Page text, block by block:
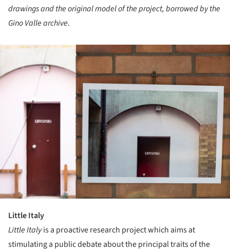
drawings and the original model of the project, borrowed by the
Gino Valle archive.
Little Italy
Little Italyis a proactive research project which aims at
stimulating a public debate about the principal traits of the